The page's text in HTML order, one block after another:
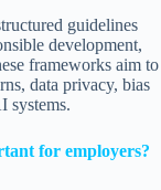
guidelines
development,
frameworks aim to
data privacy, bias
systems.
for employers?